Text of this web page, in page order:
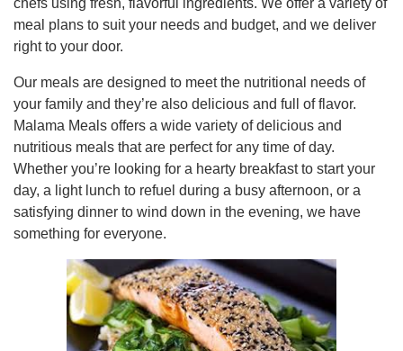
chefs using fresh, flavorful ingredients. We offer a variety of
meal plans to suit your needs and budget, and we deliver
right to your door.
Our meals are designed to meet the nutritional needs of
your family and they’re also delicious and full of flavor.
Malama Meals offers a wide variety of delicious and
nutritious meals that are perfect for any time of day.
Whether you’re looking for a hearty breakfast to start your
day, a light lunch to refuel during a busy afternoon, or a
satisfying dinner to wind down in the evening, we have
something for everyone.